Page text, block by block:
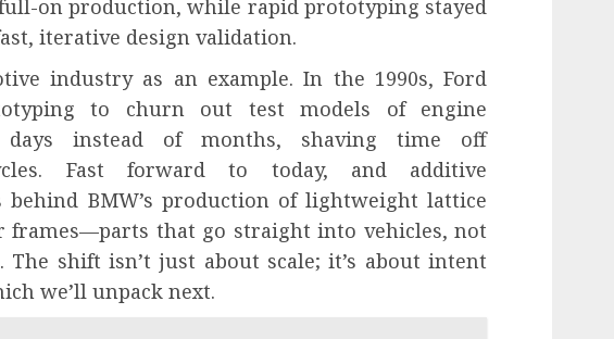
on production, while rapid prototyping stayed
iterative design validation.
industry as an example. In the 1990s, Ford
to churn out test models of engine
days instead of months, shaving time off
Fast forward to today, and additive
BMW’s production of lightweight lattice
frames—parts that go straight into vehicles, not
The shift isn’t just about scale; it’s about intent
we’ll unpack next.